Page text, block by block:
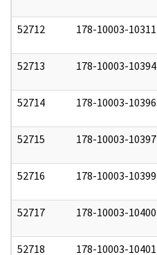
52712 178-10003-10311
52713 178-10003-10394
52714 178-10003-10396
52715 178-10003-10397
52716 178-10003-10399
52717 178-10003-10400
52718 178-10003-10401